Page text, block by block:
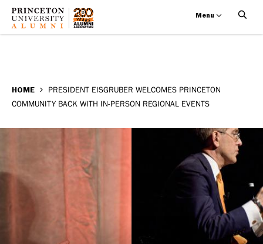
main
Eisgruber
welcomes
Princeton
community
back
Menu
BREADCRUMB
HOME
PRESIDENT EISGRUBER WELCOMES PRINCETON
COMMUNITY BACK WITH IN-PERSON REGIONAL EVENTS